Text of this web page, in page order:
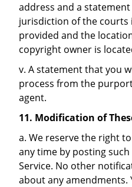
address and a
jurisdiction of the courts
provided and the
copyright owner is
v. A statement that you
process from the
agent.
11. Modification of
a. We reserve the right
any time by posting
Service. No other
about any amendments.